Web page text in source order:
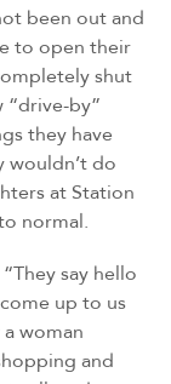
been out and
to open their
shut
“drive-by”
they have
wouldn’t do
at Station
normal.
say hello
up to us
woman
and
latest